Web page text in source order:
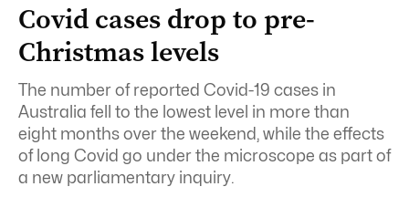
Covid cases drop to pre-
Christmas levels
The number of reported Covid-19 cases in
Australia fell to the lowest level in more than
eight months over the weekend, while the effects
of long Covid go under the microscope as part of
a new parliamentary inquiry.